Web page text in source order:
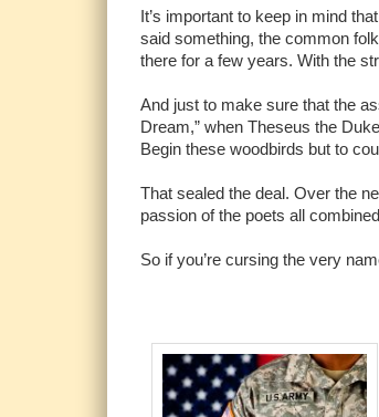
It’s important to keep in mind
said something, the common
there for a few years. With the
And just to make sure that the
Dream,” when Theseus the
Begin these woodbirds but to
That sealed the deal. Over the
passion of the poets all
So if you’re cursing the very